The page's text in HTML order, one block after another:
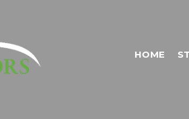
HOME